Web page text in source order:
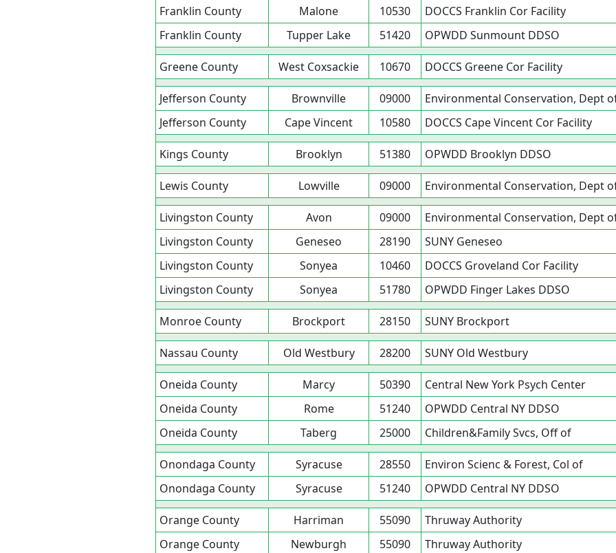
Franklin County Malone 10530 DOCCS Franklin Cor Facility
Franklin County
Tupper Lake 51420 OPWDD Sunmount DDSO
Greene County West Coxsackie 10670 DOCCS Greene Cor Facility
Jefferson County Brownville 09000 Environmental Conservation, Dept
Jefferson County
Cape Vincent 10580 DOCCS Cape Vincent Cor Facility
Kings County Brooklyn 51380 OPWDD Brooklyn DDSO
Lewis County Lowville 09000 Environmental Conservation, Dept
Livingston County Avon 09000 Environmental Conservation, Dept
Livingston County
Geneseo 28190 SUNY Geneseo
Livingston County
Sonyea 10460 DOCCS Groveland Cor Facility
Livingston County
Sonyea 51780 OPWDD Finger Lakes DDSO
Monroe County Brockport 28150 SUNY Brockport
Nassau County Old Westbury 28200 SUNY Old Westbury
Oneida County Marcy 50390 Central New York Psych Center
Oneida County
Rome 51240 OPWDD Central NY DDSO
Oneida County
Taberg 25000 Children&Family Svcs, Off of
Onondaga County Syracuse 28550 Environ Scienc & Forest, Col of
Onondaga County
Syracuse 51240 OPWDD Central NY DDSO
Orange County Harriman 55090 Thruway Authority
Orange County
Newburgh 55090 Thruway Authority